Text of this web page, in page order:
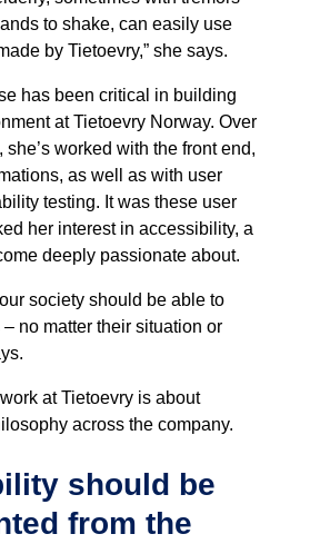
to shake, can easily use
by Tietoevry,” she says.
has been critical in building
at Tietoevry Norway. Over
she’s worked with the front end,
as well as with user
testing. It was these user
her interest in accessibility, a
deeply passionate about.
society should be able to
no matter their situation or
at Tietoevry is about
across the company.
should be
from the